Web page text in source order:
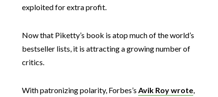
exploited for extra profit.
Now that Piketty’s book is atop much of the world’s
bestseller lists, it is attracting a growing number of
critics.
With patronizing polarity, Forbes’s Avik Roy wrote,